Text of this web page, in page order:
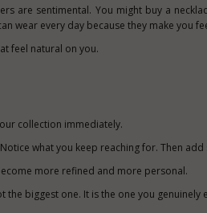
are sentimental. You might buy a
wear every day because they make you
feel natural on you.
collection immediately.
what you keep reaching for. Then
more refined and more personal.
the biggest one. It is the one you genuinely